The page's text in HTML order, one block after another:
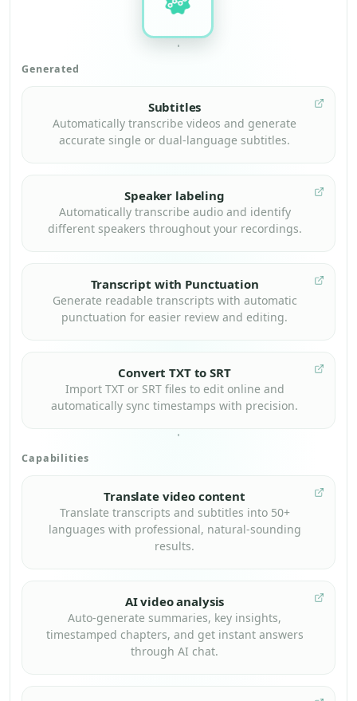
Generated
Subtitles
Automatically transcribe videos and generate
accurate single or dual-language subtitles.
Speaker labeling
Automatically transcribe audio and identify
different speakers throughout your recordings.
Transcript with Punctuation
Generate readable transcripts with automatic
punctuation for easier review and editing.
Convert TXT to SRT
Import TXT or SRT files to edit online and
automatically sync timestamps with precision.
Capabilities
Translate video content
Translate transcripts and subtitles into 50+
languages with professional, natural-sounding
results.
AI video analysis
Auto-generate summaries, key insights,
timestamped chapters, and get instant answers
through AI chat.